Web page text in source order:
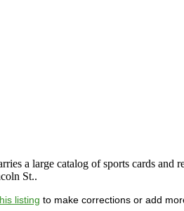
a large catalog of sports cards
St..
listing to make corrections or add